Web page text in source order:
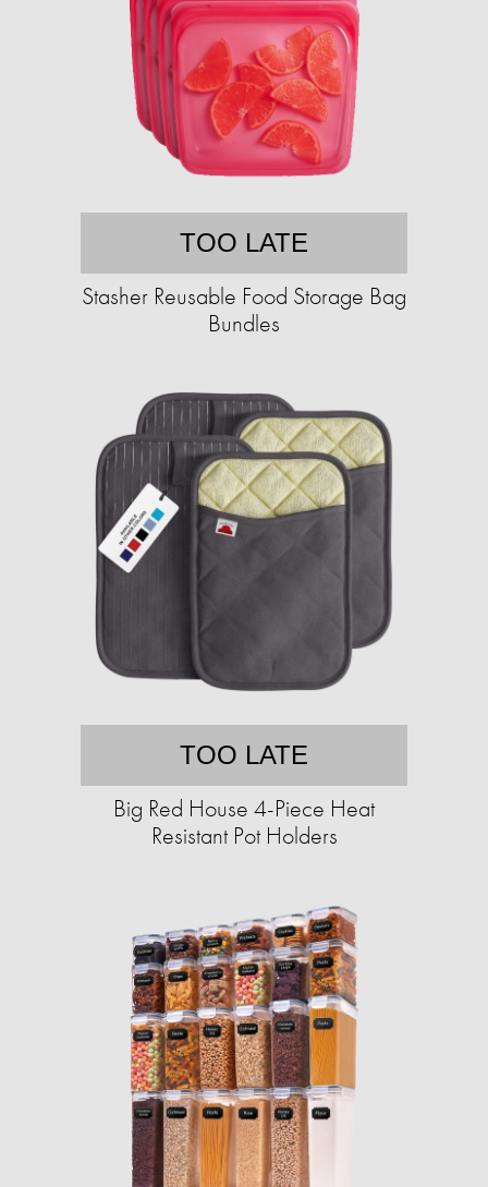
TOO LATE
Stasher Reusable Food Storage Bag
Bundles
TOO LATE
Big Red House 4-Piece Heat
Resistant Pot Holders